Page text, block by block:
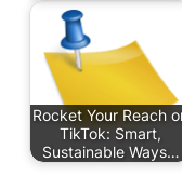
Rocket Your Reach
TikTok: Smart,
Sustainable Ways…